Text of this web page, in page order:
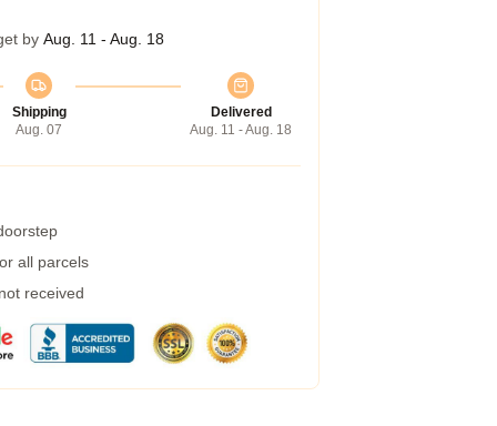
by Aug. 11 - Aug. 18
Shipping
Aug. 07
Delivered
Aug. 11 - Aug. 18
all parcels
received